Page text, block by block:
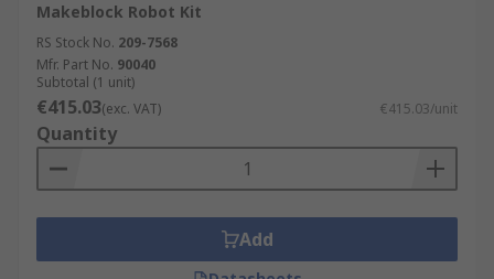
Makeblock Robot Kit
RS Stock No. 209-7568
Mfr. Part No. 90040
Subtotal (1 unit)
€415.03(exc. VAT) €415.03/unit
Quantity
Add